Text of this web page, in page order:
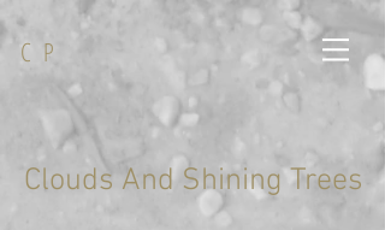
C P
Clouds And Shining Trees